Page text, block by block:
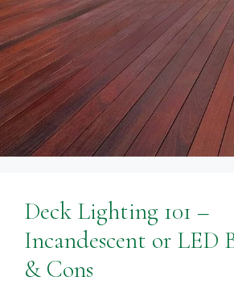
Deck Lighting 101 –
Incandescent or LED
& Cons